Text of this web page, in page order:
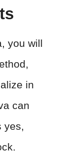
you will
in
can
yes,